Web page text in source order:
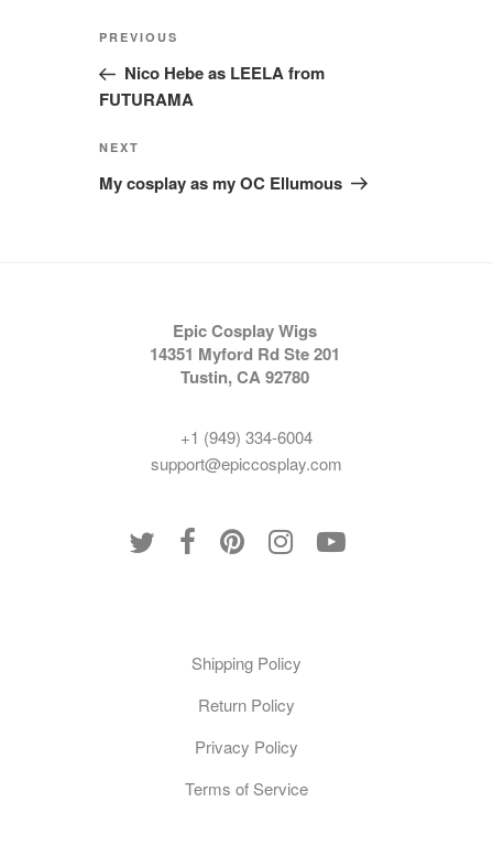
Post
Previous
Post
PREVIOUS
Nico Hebe as LEELA from
FUTURAMA
Next
Post
NEXT
My cosplay as my OC Ellumous
Epic Cosplay Wigs
14351 Myford Rd Ste 201
Tustin, CA 92780
+1 (949) 334-6004
support@epiccosplay.com
Shipping Policy
Return Policy
Privacy Policy
Terms of Service